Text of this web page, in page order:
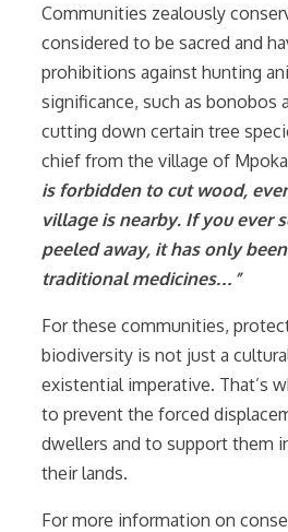
Communities zealously
considered to be sacred and
prohibitions against hunting
significance, such as bonobos
cutting down certain tree
chief from the village of
is forbidden to cut wood,
village is nearby. If you ever
peeled away, it has only
traditional medicines…”
For these communities,
biodiversity is not just a
existential imperative. That’s
to prevent the forced
dwellers and to support them
their lands.
For more information on